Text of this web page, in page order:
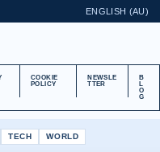
ENGLISH (AU)
COOKIE
POLICY
NEWSLE
TTER
B
L
O
G
TECH WORLD